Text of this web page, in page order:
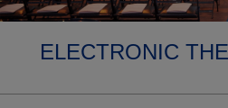
ELECTRONIC